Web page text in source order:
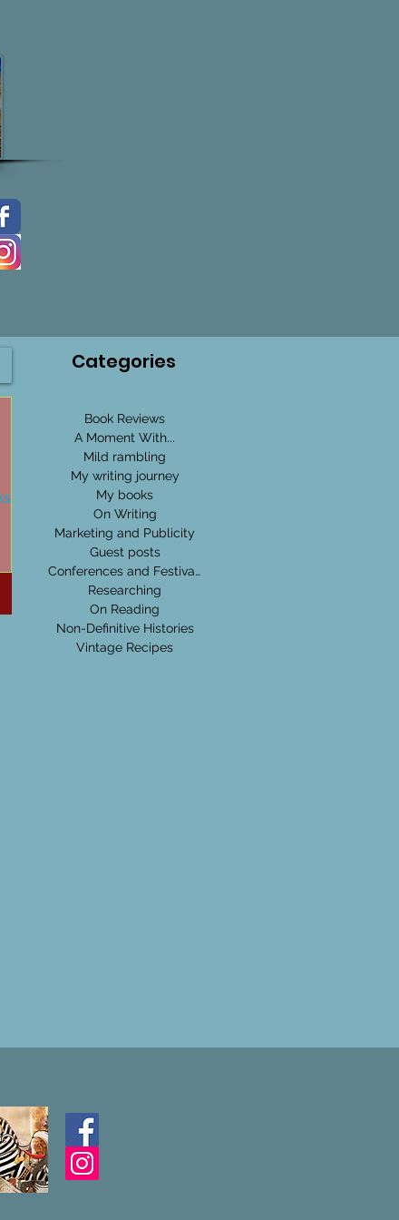
Categories
Book Reviews
A Moment With...
Mild rambling
My writing journey
My books
On Writing
Marketing and Publicity
Guest posts
Conferences and Festivals
Researching
On Reading
Non-Definitive Histories
Vintage Recipes